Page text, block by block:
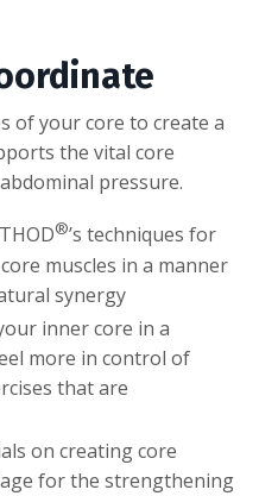
of your core to create a
the vital core
pressure.
®’s techniques for
muscles in a manner
synergy
inner core in a
more in control of
that are
on creating core
for the strengthening